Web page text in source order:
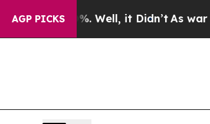
AGP PICKS
40%. Well, it Didn’t As war With